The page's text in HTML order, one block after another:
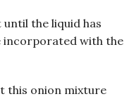
the liquid has
incorporated with the
this onion mixture